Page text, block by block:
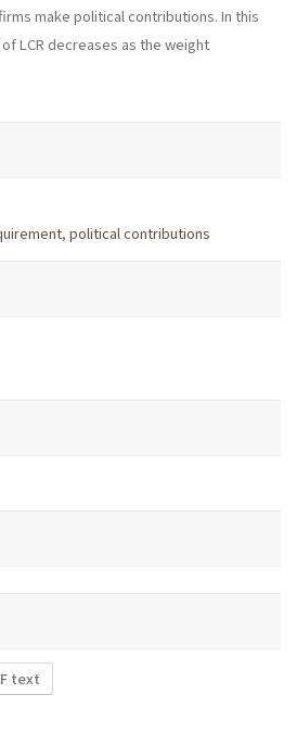
make political contributions. In this
LCR decreases as the weight
, political contributions
text